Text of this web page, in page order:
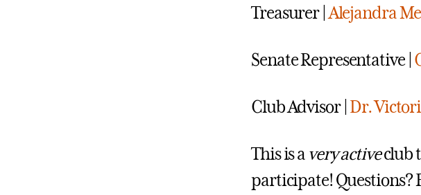
Treasurer |Alejandra
Senate Representative |
Club Advisor| Dr.
This is a very activeclub
participate! Questions?